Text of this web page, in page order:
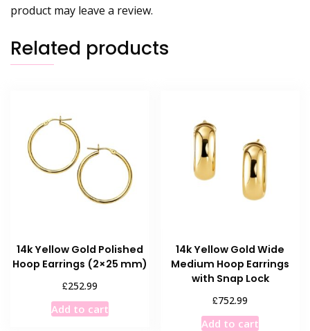
product may leave a review.
Related products
14k Yellow Gold Polished
Hoop Earrings (2×25 mm)
£252.99
Add to cart
14k Yellow Gold Wide
Medium Hoop Earrings
with Snap Lock
£752.99
Add to cart